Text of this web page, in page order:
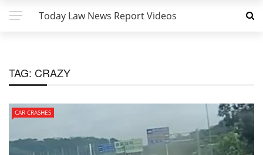
Today Law News Report Videos
TAG: CRAZY
CAR CRASHES